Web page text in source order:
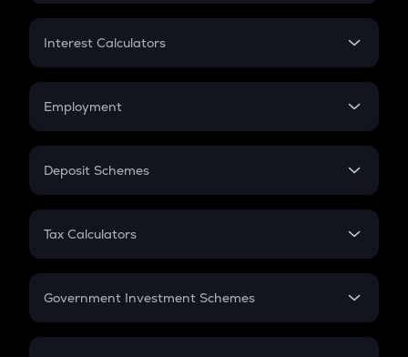
EMI
Credit Card EMI
Interest Calculators
Compound Interest
Employment
In-Hand Salary
PPF
Gratuity
Retirement
Deposit Schemes
FD
Tax Calculators
GST
Government Investment Schemes
Sukanya Samriddhu Yojana